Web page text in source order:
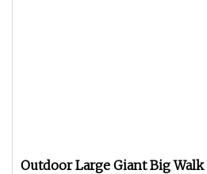
Outdoor Large Giant Big Walk